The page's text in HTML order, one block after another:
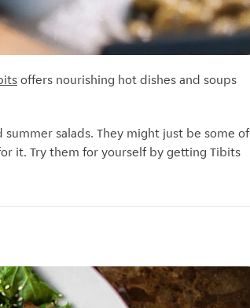
offers nourishing hot dishes and soups
salads. They might just be some of
it. Try them for yourself by getting Tibits